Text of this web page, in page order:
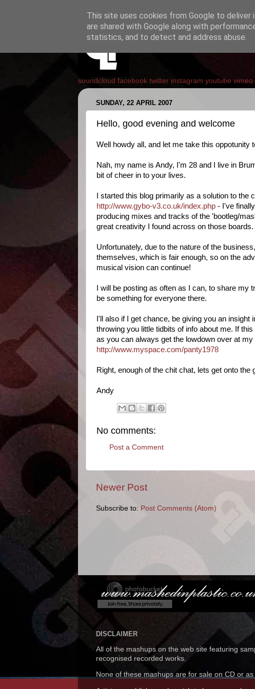
soundcloud facebook twitter instagram youtube vimeo
SUNDAY, 22 APRIL 2007
Hello, good evening and welcome
Well howdy all, and let me take this oppotunity
Nah, my name is Andy, I'm 28 and I live in
bit of cheer in to your lives.
I started this blog primarily as a solution to
http://www.gybo-v3.co.uk/index.php - I've
producing mixes and tracks of the 'bootleg/
great creativity I found across on those boards.
Unfortunately, due to the nature of the
themselves, which is fair enough, so on the
musical vision can continue!
I will be posting as often as I can, to share my
be something for everyone there.
I'll also if I get chance, be giving you an
throwing you little tidbits of info about me. If
as you can always get the lowdown over at
http://www.myspace.com/panty1978
Right, enough of the chit chat, lets get onto the
Andy
No comments:
Post a Comment
Newer Post
Subscribe to: Post Comments (Atom)
DISCLAIMER
All of the mashups on the web site featuring
recognised recorded works.
None of these mashups are for sale on CD or
This site uses cookies from Google to deliver
are shared with Google along with
statistics, and to detect and address abuse.